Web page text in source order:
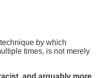
by which
times, is not merely
and arguably more